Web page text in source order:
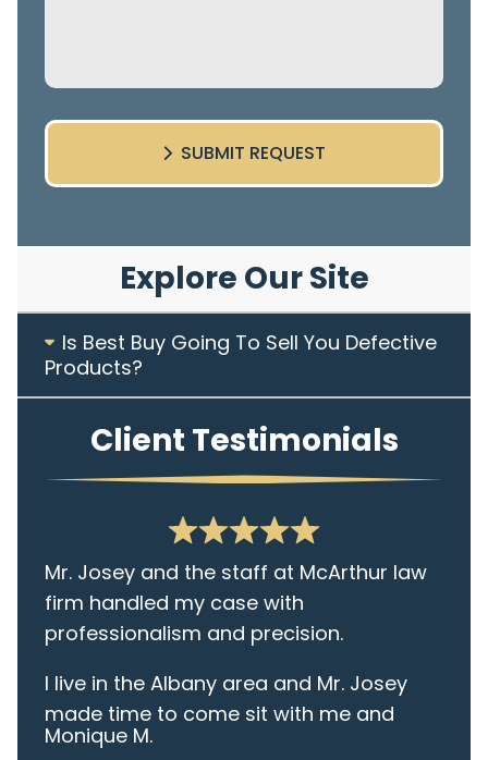
SUBMIT REQUEST
Explore Our Site
Is Best Buy Going To Sell You Defective
Products?
Client Testimonials
Mr. Josey and the staff at McArthur law
firm handled my case with
professionalism and precision.
I live in the Albany area and Mr. Josey
made time to come sit with me and
listen to my cares and concerns
Monique M.